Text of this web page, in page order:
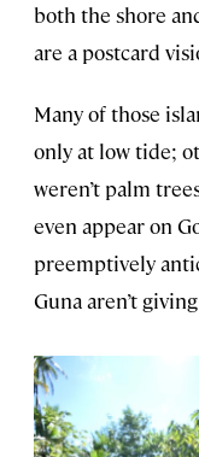
both the shore
are a postcard
Many of those
only at low tide;
weren’t palm
even appear on
preemptively
Guna aren’t